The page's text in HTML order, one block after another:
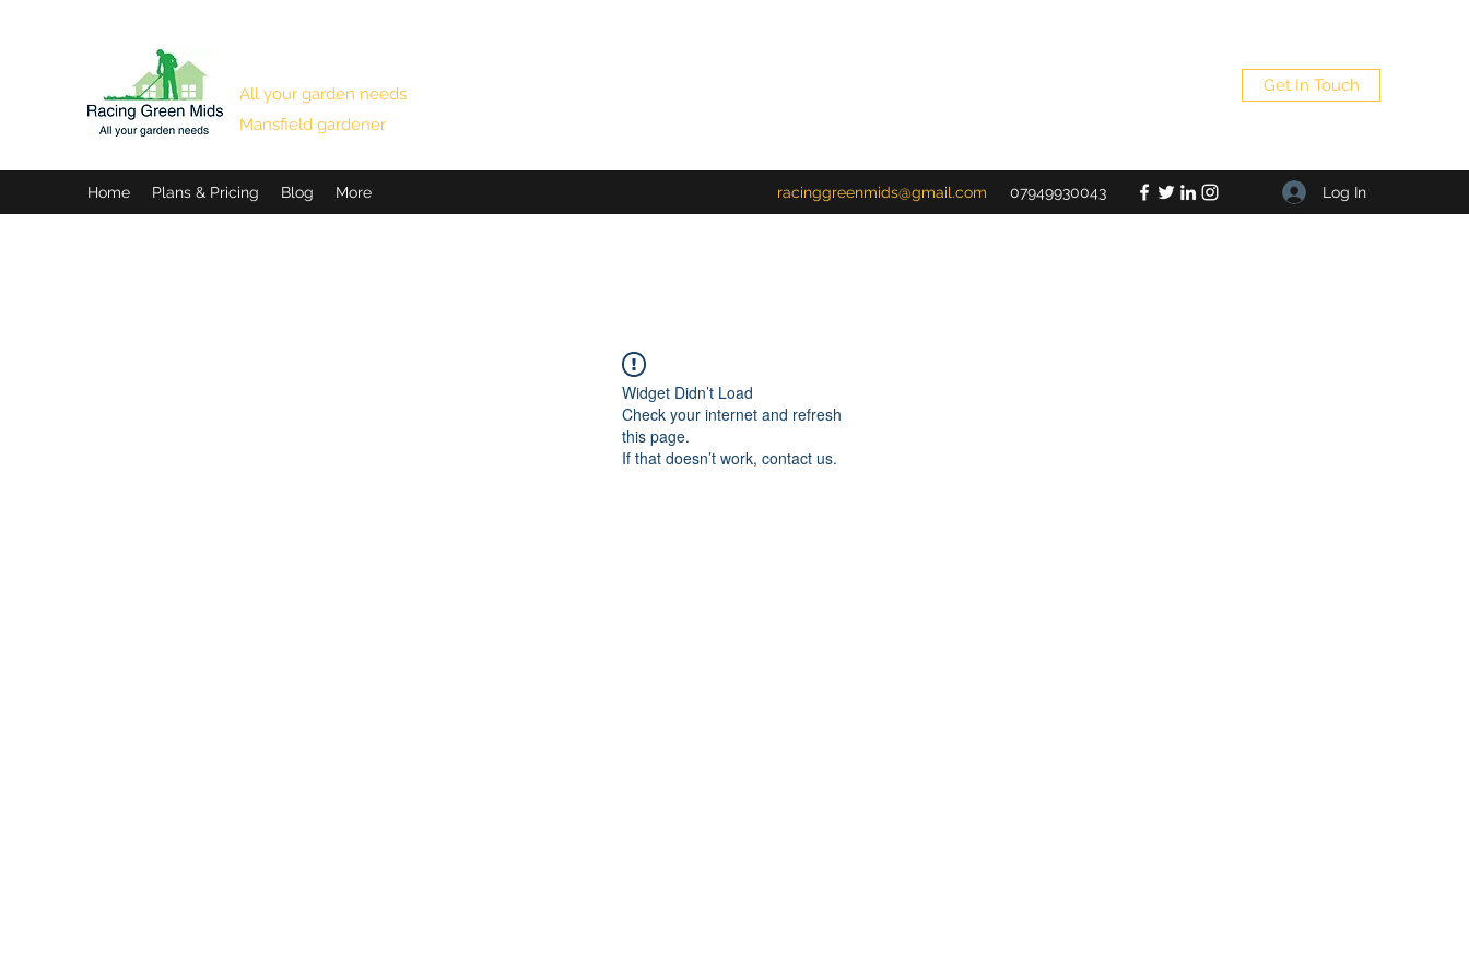
All your garden needs
Mansfield gardener
Get In Touch
Home Plans & Pricing Blog More racinggreenmids@gmail.com 07949930043 Log In
Widget Didn’t Load
Check your internet and refresh
this page.
If that doesn’t work, contact us.